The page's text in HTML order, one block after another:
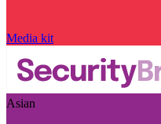
Media kit
Asian